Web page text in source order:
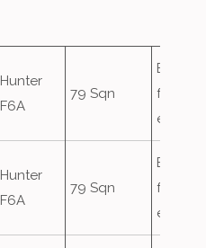
Hunter
F6A
79 Sqn
Based
for the
Hunter
F6A
79 Sqn
Based
for the